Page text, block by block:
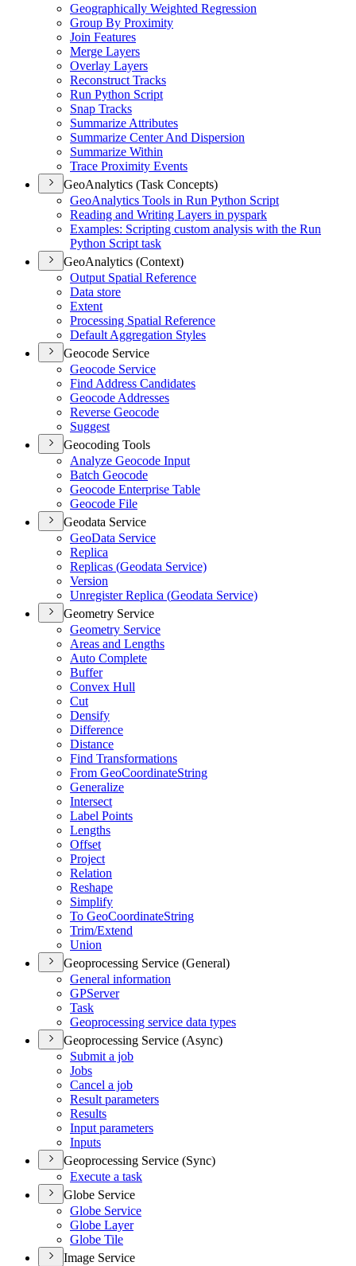
Geographically Weighted Regression
Group By Proximity
Join Features
Merge Layers
Overlay Layers
Reconstruct Tracks
Run Python Script
Snap Tracks
Summarize Attributes
Summarize Center And Dispersion
Summarize Within
Trace Proximity Events
GeoAnalytics (Task Concepts)
GeoAnalytics Tools in Run Python Script
Reading and Writing Layers in pyspark
Examples: Scripting custom analysis with the Run
Python Script task
GeoAnalytics (Context)
Output Spatial Reference
Data store
Extent
Processing Spatial Reference
Default Aggregation Styles
Geocode Service
Geocode Service
Find Address Candidates
Geocode Addresses
Reverse Geocode
Suggest
Geocoding Tools
Analyze Geocode Input
Batch Geocode
Geocode Enterprise Table
Geocode File
Geodata Service
GeoData Service
Replica
Replicas (Geodata Service)
Version
Unregister Replica (Geodata Service)
Geometry Service
Geometry Service
Areas and Lengths
Auto Complete
Buffer
Convex Hull
Cut
Densify
Difference
Distance
Find Transformations
From GeoCoordinateString
Generalize
Intersect
Label Points
Lengths
Offset
Project
Relation
Reshape
Simplify
To GeoCoordinateString
Trim/Extend
Union
Geoprocessing Service (General)
General information
GPServer
Task
Geoprocessing service data types
Geoprocessing Service (Async)
Submit a job
Jobs
Cancel a job
Result parameters
Results
Input parameters
Inputs
Geoprocessing Service (Sync)
Execute a task
Globe Service
Globe Service
Globe Layer
Globe Tile
Image Service